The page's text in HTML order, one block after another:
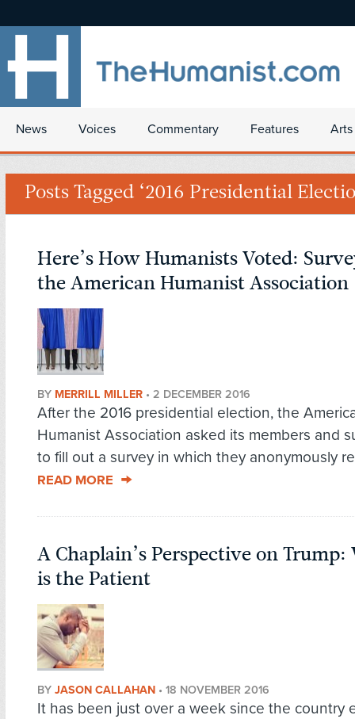
News Voices Commentary Features
Posts Tagged ‘2016 Presidential
Here’s How Humanists Voted:
the American Humanist Association
BY MERRILL MILLER • 2 DECEMBER 2016
After the 2016 presidential election, the
Humanist Association asked its members and
to fill out a survey in which they anonymously
READ MORE
A Chaplain’s Perspective on
is the Patient
BY JASON CALLAHAN • 18 NOVEMBER 2016
It has been just over a week since the country